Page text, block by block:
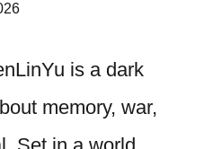
is a dark
memory, war,